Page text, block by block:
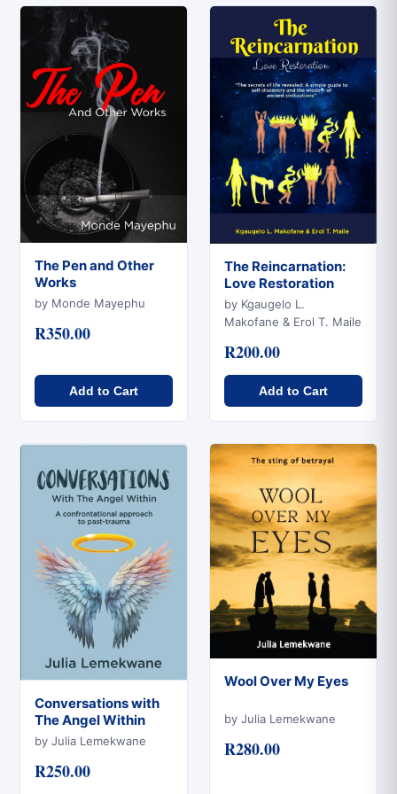
Quick View
The Pen and Other
Works
by Monde Mayephu
R350.00
Add to Cart
Quick View
The Reincarnation:
Love Restoration
by Kgaugelo L.
Makofane & Erol T. Maile
R200.00
Add to Cart
Quick View
Conversations with
The Angel Within
by Julia Lemekwane
R250.00
Quick View
Wool Over My Eyes
by Julia Lemekwane
R280.00